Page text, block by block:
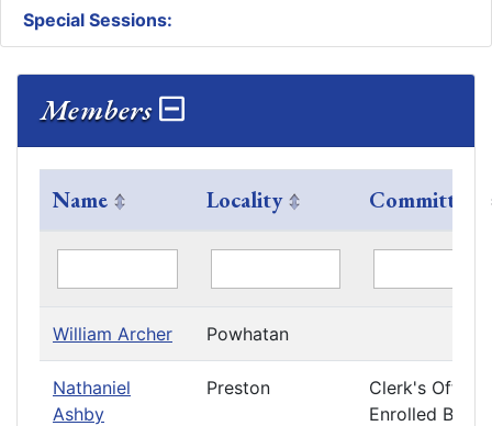
Special Sessions:
Members
Name Locality Committees
William Archer Powhatan
Nathaniel
Ashby
Preston
Clerk's Office
Enrolled Bills